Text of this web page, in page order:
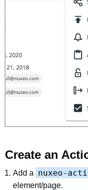
Create an
Add a nuxeo-
element/page.